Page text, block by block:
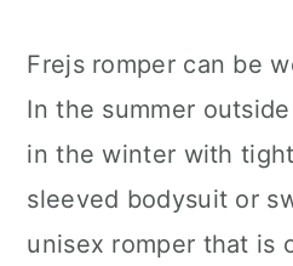
Frejs romper can be
In the summer
in the winter with
sleeved bodysuit or
unisex romper that is